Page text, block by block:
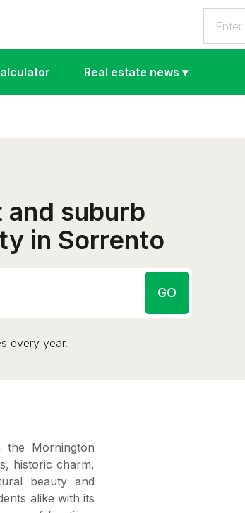
Real estate news ▾
suburb
in Sorrento
GO
every year.
the Mornington
historic charm,
beauty and
alike with its